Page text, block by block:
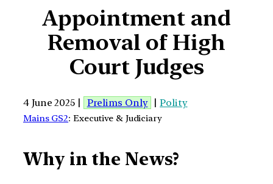
Appointment and
Removal of High
Court Judges
4 June 2025 | Prelims Only |Polity
Mains GS2: Executive & Judiciary
Why in the News?